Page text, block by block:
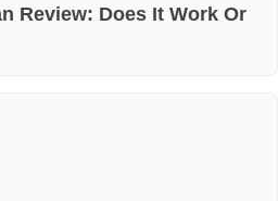
Review: Does It Work Or